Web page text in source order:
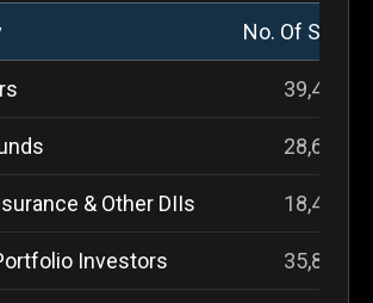
Pattern as on 30/06/2026 –
No. Of Shares
& Other DIIs
Investors